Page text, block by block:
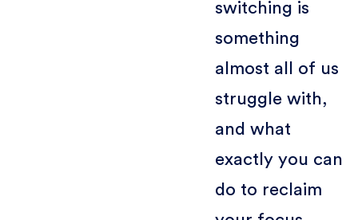
switching is
something
almost all of us
struggle with,
and what
exactly you can
do to reclaim